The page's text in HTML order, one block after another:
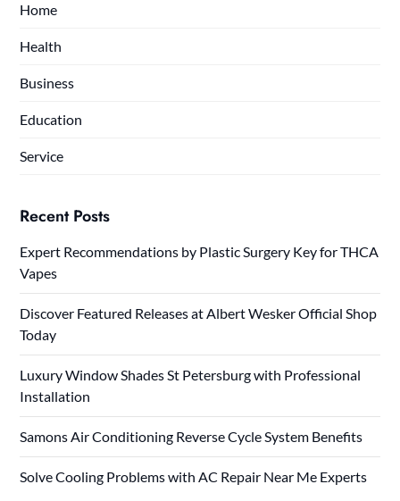
Home
Health
Business
Education
Service
Recent Posts
Expert Recommendations by Plastic Surgery Key for THCA
Vapes
Discover Featured Releases at Albert Wesker Official Shop
Today
Luxury Window Shades St Petersburg with Professional
Installation
Samons Air Conditioning Reverse Cycle System Benefits
Solve Cooling Problems with AC Repair Near Me Experts